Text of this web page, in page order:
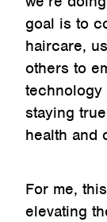
goal is to
haircare,
others to
technology
staying
health and
For me,
elevating